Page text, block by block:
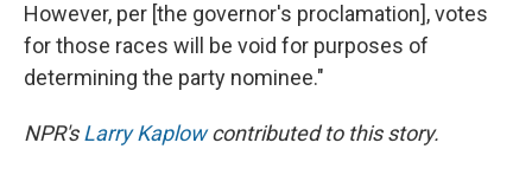
However, per [the governor's proclamation], votes
for those races will be void for purposes of
determining the party nominee."
NPR'sLarry Kaplowcontributed to this story.